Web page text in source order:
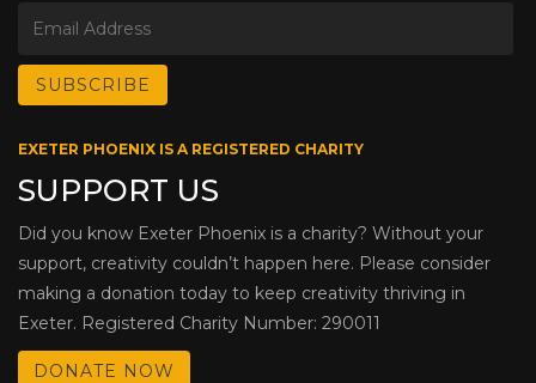
EXETER PHOENIX IS A REGISTERED CHARITY
SUPPORT US
Did you know Exeter Phoenix is a charity? Without your
support, creativity couldn’t happen here. Please consider
making a donation today to keep creativity thriving in
Exeter. Registered Charity Number: 290011
DONATE NOW